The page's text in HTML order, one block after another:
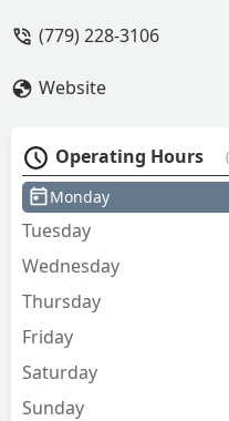
(779) 228-3106
Website
Operating Hours
Monday
Tuesday
Wednesday
Thursday
Friday
Saturday
Sunday